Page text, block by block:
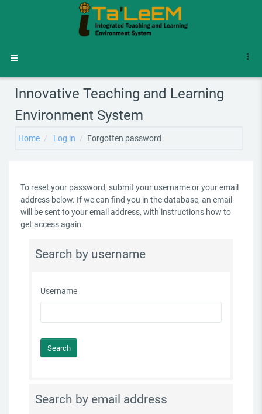
Side panel
Innovative Teaching and Learning
Environment System
Home Log in Forgotten password
To reset your password, submit your username or your email
address below. If we can find you in the database, an email
will be sent to your email address, with instructions how to
get access again.
Search by username
Username
Search by email address